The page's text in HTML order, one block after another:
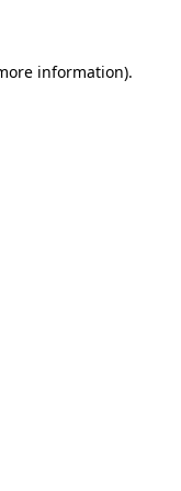
information).